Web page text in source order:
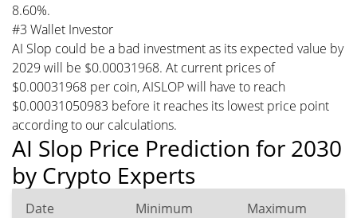
8.60%.
#3 Wallet Investor
AI Slop could be a bad investment as its expected value by
2029 will be $0.00031968. At current prices of
$0.00031968 per coin, AISLOP will have to reach
$0.00031050983 before it reaches its lowest price point
according to our calculations.
AI Slop Price Prediction for 2030
by Crypto Experts
Date Minimum Maximum